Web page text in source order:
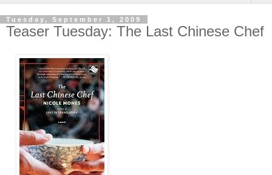
Tuesday, September 1, 2009
Teaser Tuesday: The Last Chinese Chef